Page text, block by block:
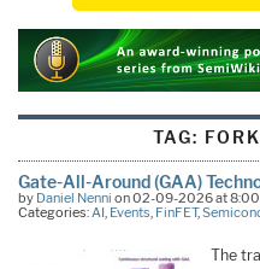
TAG:
Gate-All-Around (GAA)
by Daniel Nenni on 02-09-2026 at
Categories:AI, Events, FinFET,
The